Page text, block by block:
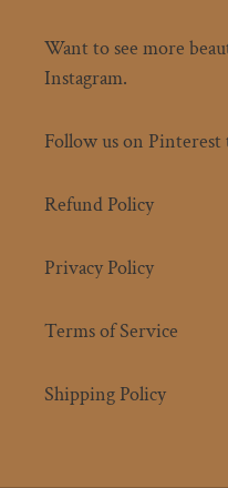
Want to see more
Instagram.
Follow us on Pinterest
Refund Policy
Privacy Policy
Terms of Service
Shipping Policy